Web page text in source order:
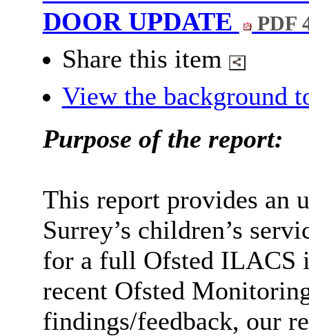
DOOR UPDATE
PDF
Share this item
View the background
Purpose of the report:
This report provides an
Surrey’s children’s
for a full Ofsted ILACS
recent Ofsted
findings/feedback, our